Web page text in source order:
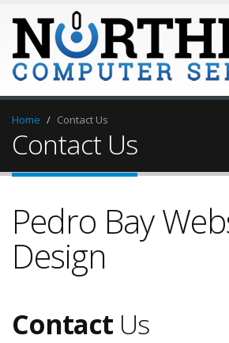
Home Contact Us
Contact Us
Pedro Bay
Design
Contact Us